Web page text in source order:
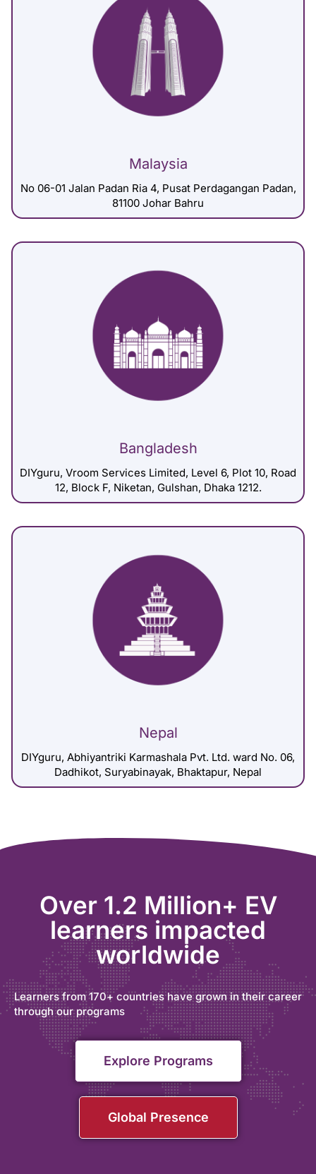
Malaysia
No 06-01 Jalan Padan Ria 4, Pusat Perdagangan Padan,
81100 Johar Bahru
Bangladesh
DIYguru, Vroom Services Limited, Level 6, Plot 10, Road
12, Block F, Niketan, Gulshan, Dhaka 1212.
Nepal
DIYguru, Abhiyantriki Karmashala Pvt. Ltd. ward No. 06,
Dadhikot, Suryabinayak, Bhaktapur, Nepal
Over 1.2 Million+ EV
learners impacted
worldwide
Learners from 170+ countries have grown in their career
through our programs
Explore Programs
Global Presence